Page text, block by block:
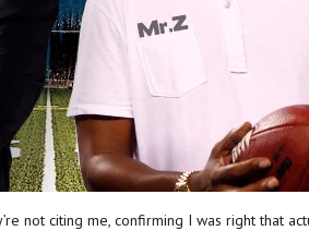
not citing me, confirming I was right that